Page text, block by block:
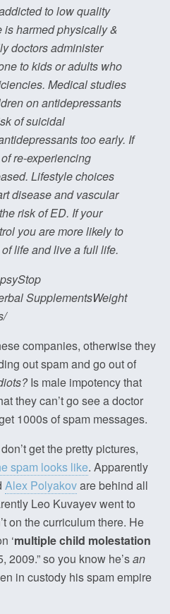
to low quality
harmed physically &
doctors administer
to kids or adults who
Medical studies
on antidepressants
of suicidal
too early. If
re-experiencing
Lifestyle choices
disease and vascular
risk of ED. If your
you are more likely to
life and live a full life.
SupplementsWeight
companies, otherwise they
out spam and go out of
Is male impotency that
they can’t go see a doctor
1000s of spam messages.
get the pretty pictures,
spam looks like. Apparently
Alex Polyakovare behind all
Leo Kuvayev went to
on the curriculum there. He
‘multiple child molestation
2009.” so you know he’san
in custody his spam empire